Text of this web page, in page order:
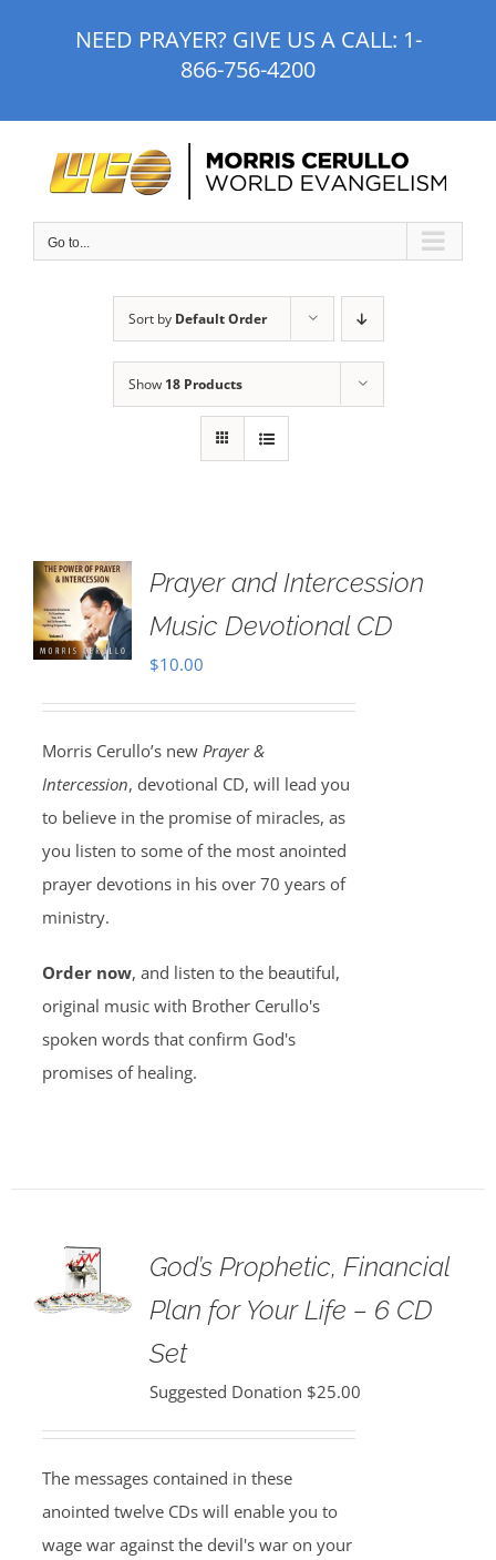
NEED PRAYER? GIVE US A CALL: 1-
866-756-4200
Go to...
Sort by Default Order
Show 18 Products
Prayer and Intercession
Music Devotional CD
$10.00
Morris Cerullo’s new Prayer &
Intercession, devotional CD, will lead you
to believe in the promise of miracles, as
you listen to some of the most anointed
prayer devotions in his over 70 years of
ministry.
Order now, and listen to the beautiful,
original music with Brother Cerullo's
spoken words that confirm God's
promises of healing.
God’s Prophetic, Financial
Plan for Your Life – 6 CD
Set
Suggested Donation $25.00
The messages contained in these
anointed twelve CDs will enable you to
wage war against the devil's war on your